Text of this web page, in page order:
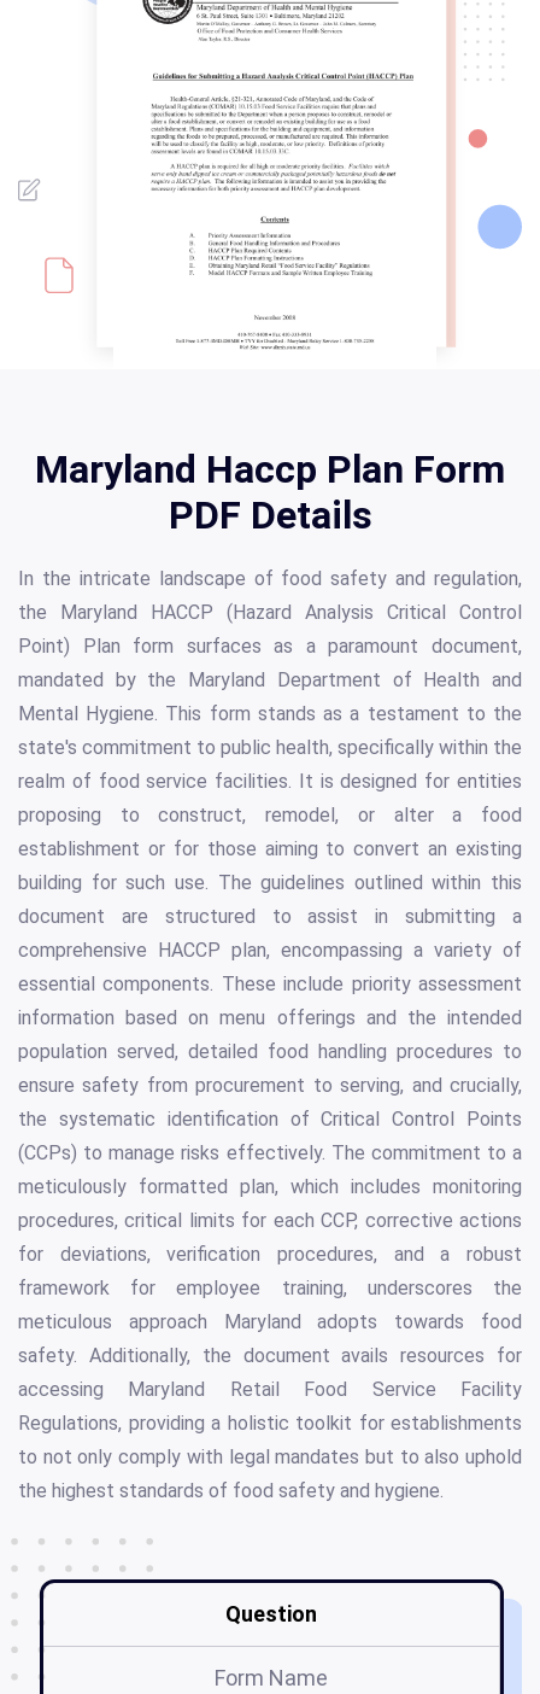
Maryland Haccp Plan Form
PDF Details
In the intricate landscape of food safety and regulation,
the Maryland HACCP (Hazard Analysis Critical Control
Point) Plan form surfaces as a paramount document,
mandated by the Maryland Department of Health and
Mental Hygiene. This form stands as a testament to the
state's commitment to public health, specifically within the
realm of food service facilities. It is designed for entities
proposing to construct, remodel, or alter a food
establishment or for those aiming to convert an existing
building for such use. The guidelines outlined within this
document are structured to assist in submitting a
comprehensive HACCP plan, encompassing a variety of
essential components. These include priority assessment
information based on menu offerings and the intended
population served, detailed food handling procedures to
ensure safety from procurement to serving, and crucially,
the systematic identification of Critical Control Points
(CCPs) to manage risks effectively. The commitment to a
meticulously formatted plan, which includes monitoring
procedures, critical limits for each CCP, corrective actions
for deviations, verification procedures, and a robust
framework for employee training, underscores the
meticulous approach Maryland adopts towards food
safety. Additionally, the document avails resources for
accessing Maryland Retail Food Service Facility
Regulations, providing a holistic toolkit for establishments
to not only comply with legal mandates but to also uphold
the highest standards of food safety and hygiene.
Question
Form Name